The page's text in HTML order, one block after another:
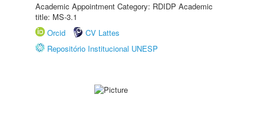
Academic Appointment Category: RDIDP Academic
title: MS-3.1
Orcid
CV Lattes
Repositório Institucional UNESP